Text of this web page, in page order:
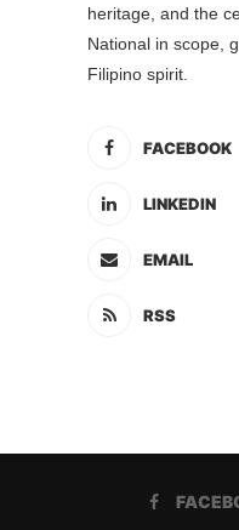
heritage, and the
National in scope,
Filipino spirit.
FACEBOOK
LINKEDIN
EMAIL
RSS